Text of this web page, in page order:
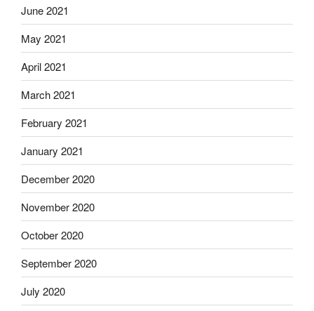
June 2021
May 2021
April 2021
March 2021
February 2021
January 2021
December 2020
November 2020
October 2020
September 2020
July 2020